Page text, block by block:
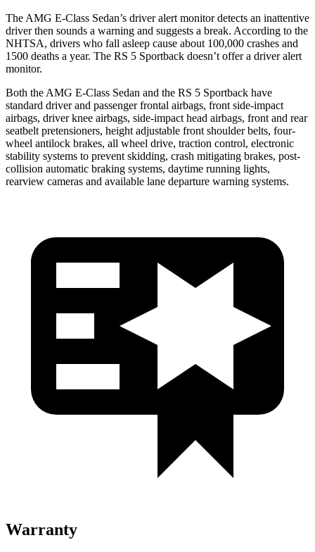
The AMG E-Class Sedan’s driver alert monitor detects an inattentive
driver then sounds a warning and suggests a break. According to the
NHTSA, drivers who fall asleep cause about 100,000 crashes and
1500 deaths a year. The RS 5 Sportback doesn’t offer a driver alert
monitor.
Both the AMG E-Class Sedan and the RS 5 Sportback have
standard driver and passenger frontal airbags, front side-impact
airbags, driver knee airbags, side-impact head airbags, front and rear
seatbelt pretensioners, height adjustable front shoulder belts, four-
wheel antilock brakes, all wheel drive, traction control, electronic
stability systems to prevent skidding, crash mitigating brakes, post-
collision automatic braking systems, daytime running lights,
rearview cameras and available lane departure warning systems.
Warranty